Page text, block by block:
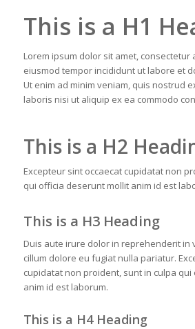
This is a H1
Lorem ipsum dolor sit amet, consectetur
eiusmod tempor incididunt ut labore et
Ut enim ad minim veniam, quis nostrud
laboris nisi ut aliquip ex ea commodo
This is a H2
Excepteur sint occaecat cupidatat non
qui officia deserunt mollit anim id est
This is a H3 Heading
Duis aute irure dolor in reprehenderit in
cillum dolore eu fugiat nulla pariatur.
cupidatat non proident, sunt in culpa
anim id est laborum.
This is a H4 Heading